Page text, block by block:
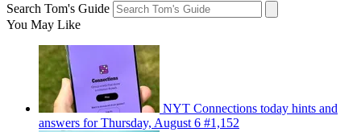
Search Tom's Guide
You May Like
NYT Connections today hints and
answers for Thursday, August 6 #1,152